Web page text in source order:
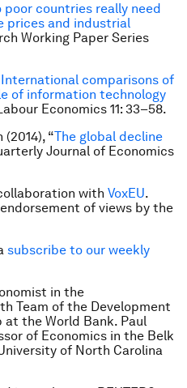
poor countries really need
prices and industrial
Working Paper Series
International comparisons of
of information technology
Economics 11: 33–58.
“The global decline
Journal of Economics
with VoxEU.
of views by the
subscribe to our weekly
in the
Team of the Development
at the World Bank. Paul
of Economics in the Belk
of North Carolina